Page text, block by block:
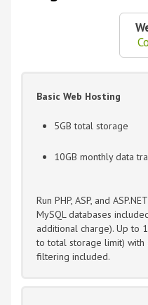
Basic Web Hosting
5GB total storage
10GB monthly data
Run PHP, ASP, and
MySQL databases
additional charge). Up to
to total storage limit) with
filtering included.